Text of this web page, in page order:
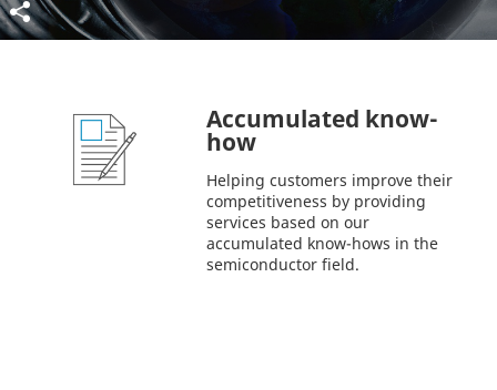
Accumulated know-
how
Helping customers improve their
competitiveness by providing
services based on our
accumulated know-hows in the
semiconductor field.